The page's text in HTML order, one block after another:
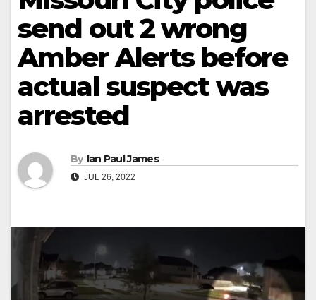
send out 2 wrong
Amber Alerts before
actual suspect was
arrested
By Ian Paul James
JUL 26, 2022